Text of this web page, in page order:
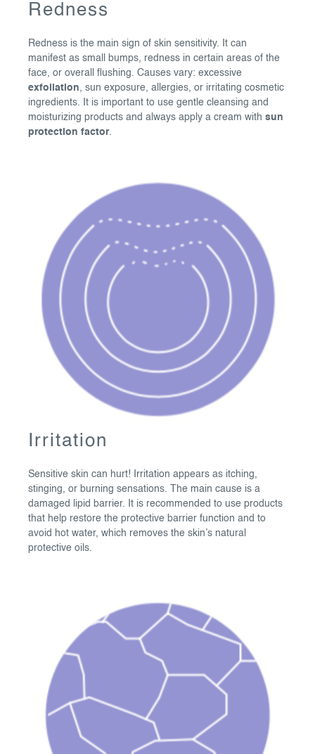
Redness
Redness is the main sign of skin sensitivity. It can
manifest as small bumps, redness in certain areas of the
face, or overall flushing. Causes vary: excessive
exfoliation, sun exposure, allergies, or irritating cosmetic
ingredients. It is important to use gentle cleansing and
moisturizing products and always apply a cream with sun
protection factor.
Irritation
Sensitive skin can hurt! Irritation appears as itching,
stinging, or burning sensations. The main cause is a
damaged lipid barrier. It is recommended to use products
that help restore the protective barrier function and to
avoid hot water, which removes the skin’s natural
protective oils.